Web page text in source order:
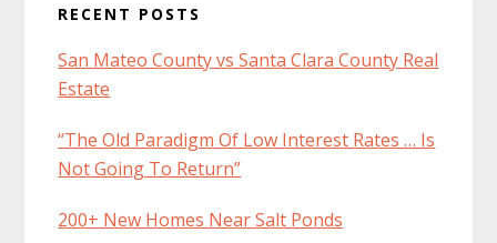
RECENT POSTS
San Mateo County vs Santa Clara County Real
Estate
“The Old Paradigm Of Low Interest Rates … Is
Not Going To Return”
200+ New Homes Near Salt Ponds